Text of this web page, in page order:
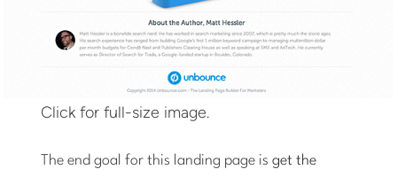
Click for full-size image.
The end goal for this landing page isget the